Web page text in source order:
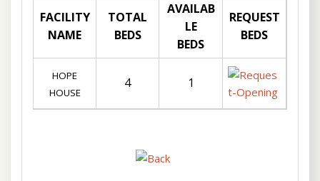
FACILITY
NAME
TOTAL
BEDS
AVAILAB
LE
BEDS
REQUEST
BEDS
HOPE
HOUSE
4 1